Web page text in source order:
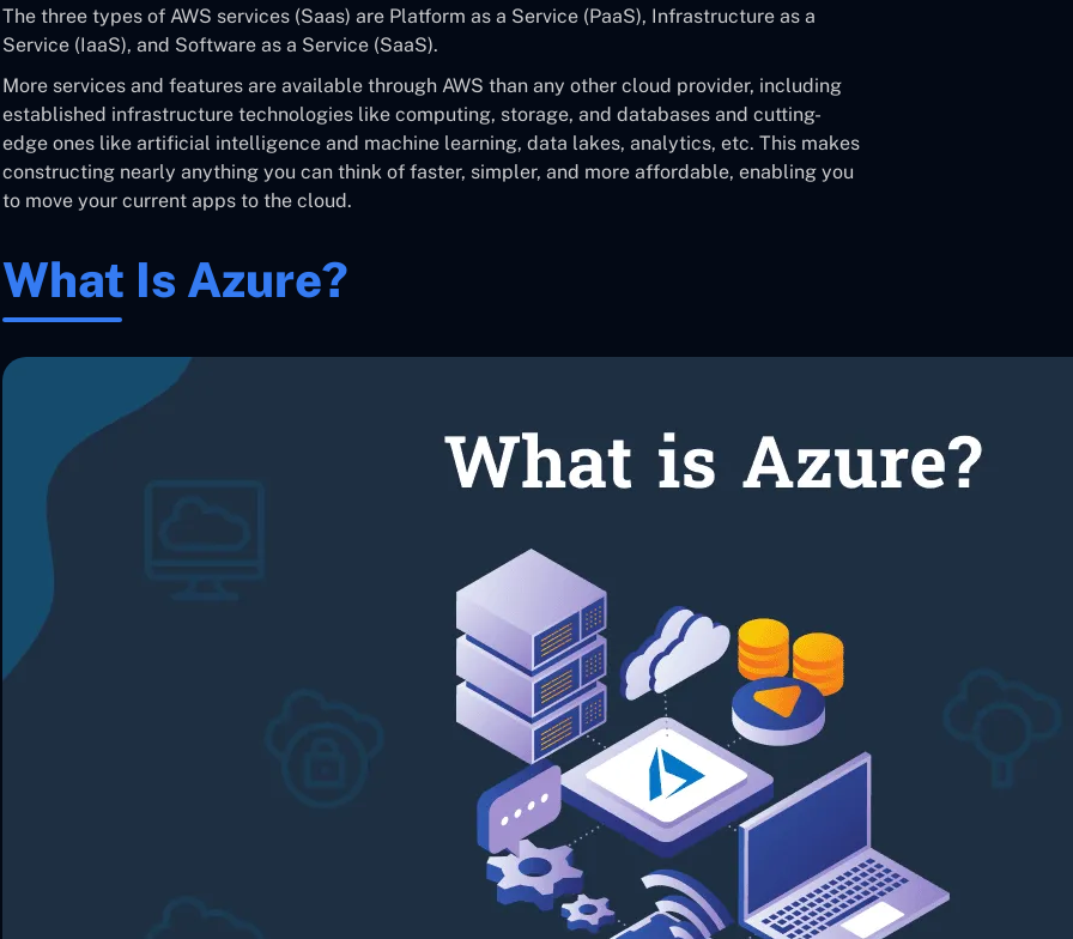
The three types of AWS services (Saas) are Platform as a Service (PaaS), Infrastructure as a
Service (IaaS), and Software as a Service (SaaS).
More services and features are available through AWS than any other cloud provider, including
established infrastructure technologies like computing, storage, and databases and cutting-
edge ones like artificial intelligence and machine learning, data lakes, analytics, etc. This makes
constructing nearly anything you can think of faster, simpler, and more affordable, enabling you
to move your current apps to the cloud.
What Is Azure?